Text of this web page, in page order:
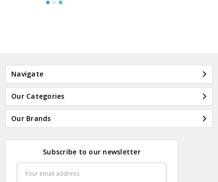
Navigate
Our Categories
Our Brands
Subscribe to our newsletter
Address